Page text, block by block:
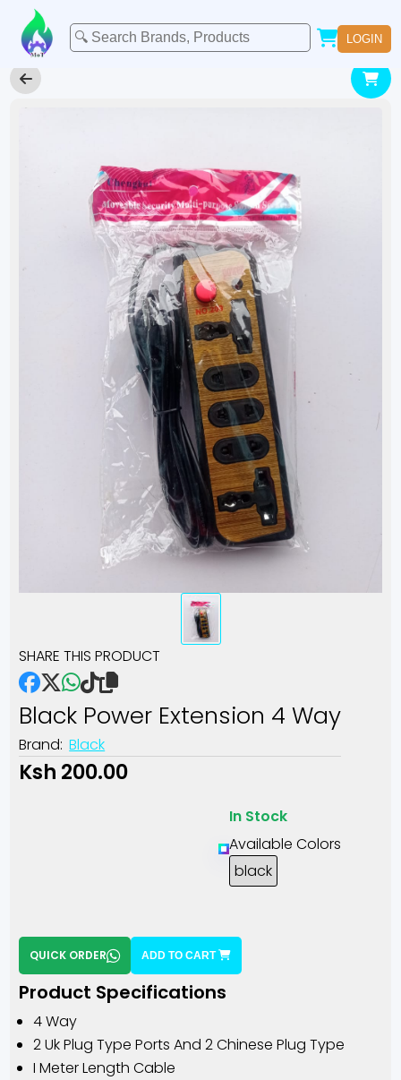
LOGIN
SHARE THIS PRODUCT
Black Power Extension 4 Way
Brand: Black
Ksh 200.00
In Stock
Available Colors
black
QUICK ORDER ADD TO CART
Product Specifications
4 Way
2 Uk Plug Type Ports And 2 Chinese Plug Type
I Meter Length Cable